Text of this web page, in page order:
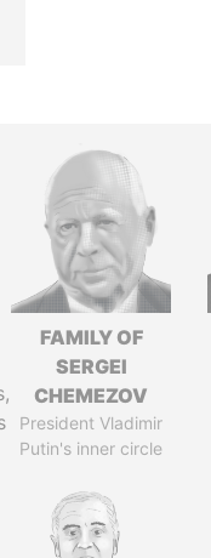
FAMILY OF
SERGEI
CHEMEZOV
President Vladimir
Putin's inner circle